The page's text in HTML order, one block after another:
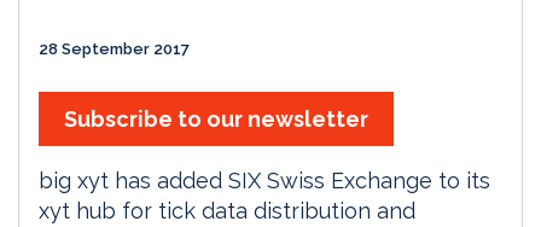
28 September 2017
Subscribe to our newsletter
big xyt has added SIX Swiss Exchange to its
xyt hub for tick data distribution and